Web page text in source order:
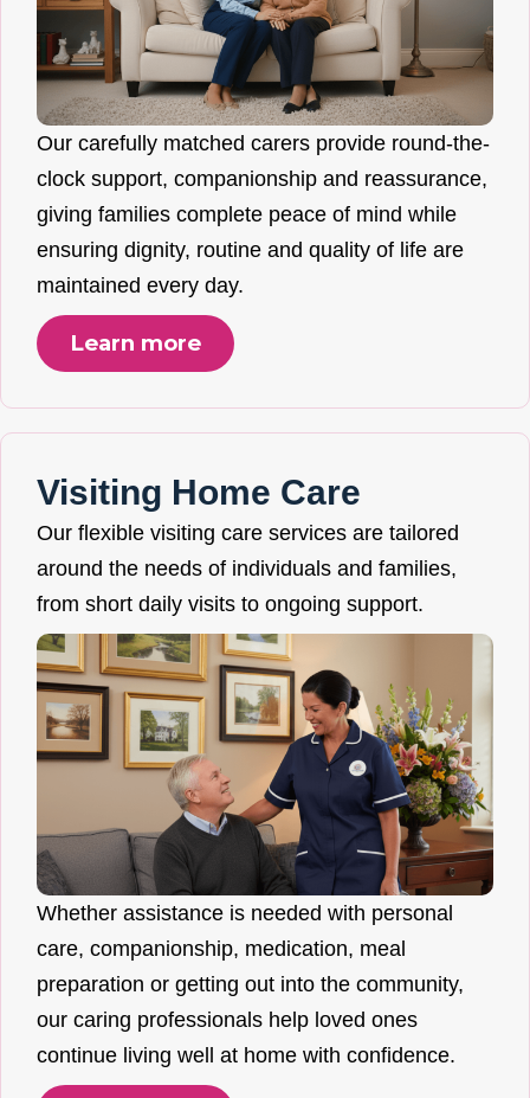
Our carefully matched carers provide round-the-
clock support, companionship and reassurance,
giving families complete peace of mind while
ensuring dignity, routine and quality of life are
maintained every day.
Learn more
Visiting Home Care
Our flexible visiting care services are tailored
around the needs of individuals and families,
from short daily visits to ongoing support.
Whether assistance is needed with personal
care, companionship, medication, meal
preparation or getting out into the community,
our caring professionals help loved ones
continue living well at home with confidence.